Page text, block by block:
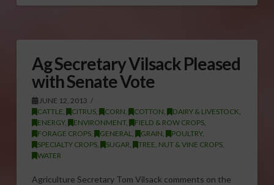
Ag Secretary Vilsack Pleased
with Senate Vote
JUNE 12, 2013
CATTLE, CITRUS, CORN, COTTON, DAIRY & LIVESTOCK,
ENERGY, ENVIRONMENT, FIELD & ROW CROPS,
FORAGE CROPS, GENERAL, GRAIN, POULTRY,
SPECIALTY CROPS, SUGAR, TREE, NUT & VINE CROPS,
WATER
Agriculture Secretary Tom Vilsack comments on the